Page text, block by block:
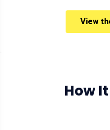
View
How